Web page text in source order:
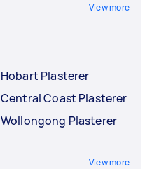
View more
Hobart Plasterer
Central Coast Plasterer
Wollongong Plasterer
View more